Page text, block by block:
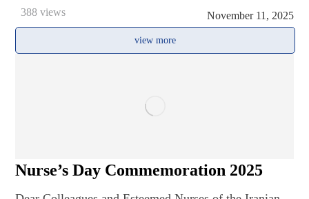
November 11, 2025
388 views
view more
Nurse’s Day Commemoration 2025